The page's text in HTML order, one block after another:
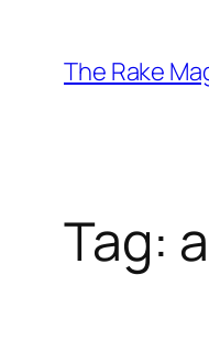
content
The Rake
Tag: